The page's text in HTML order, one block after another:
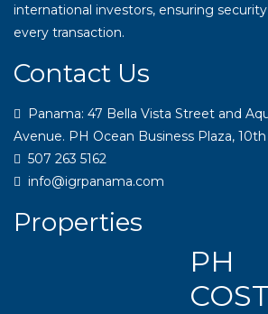
international investors, ensuring
every transaction.
Contact Us
Panama: 47 Bella Vista Street and
Avenue. PH Ocean Business Plaza,
507 263 5162
info@igrpanama.com
Properties
PH